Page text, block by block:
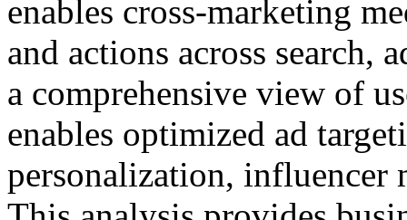
enables cross-marketing
and actions across search,
a comprehensive view of
enables optimized ad
personalization, influencer